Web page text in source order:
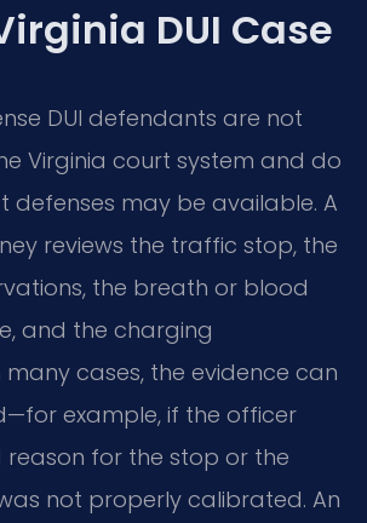
DUI Case
DUI defendants are not
Virginia court system and do
defenses may be available. A
reviews the traffic stop, the
the breath or blood
and the charging
cases, the evidence can
example, if the officer
for the stop or the
not properly calibrated. An